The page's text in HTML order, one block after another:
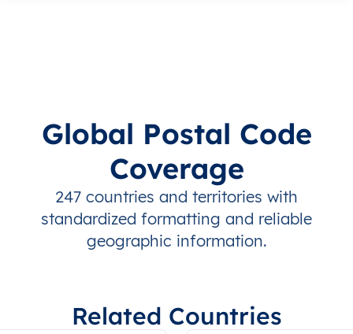
Global Postal Code
Coverage
247 countries and territories with
standardized formatting and reliable
geographic information.
Related Countries